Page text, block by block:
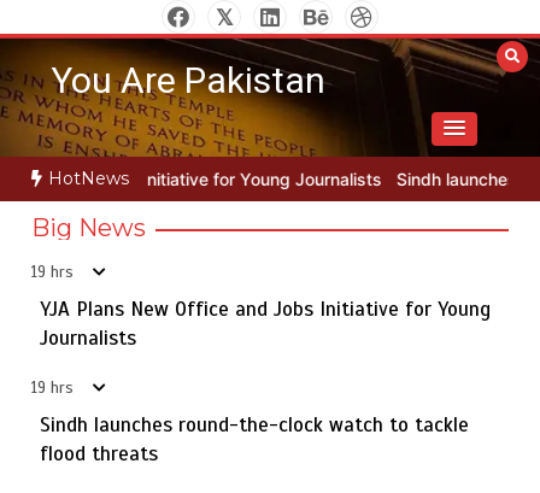
to
contentYou Are Pakistan
HotNews
Young Journalists Sindh launches round-the-clock watch to
Big News
19 hrs
YJA Plans New Office and Jobs Initiative for Young
Journalists
19 hrs
Sindh launches round-the-clock watch to tackle
flood threats
5
Rs163bn spent to develop CPEC road infrastructure in
Balochistan
1
YJA Plans New Office and Jobs Initiative for Young